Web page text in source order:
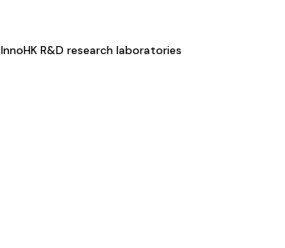
InnoHK R&D research laboratories